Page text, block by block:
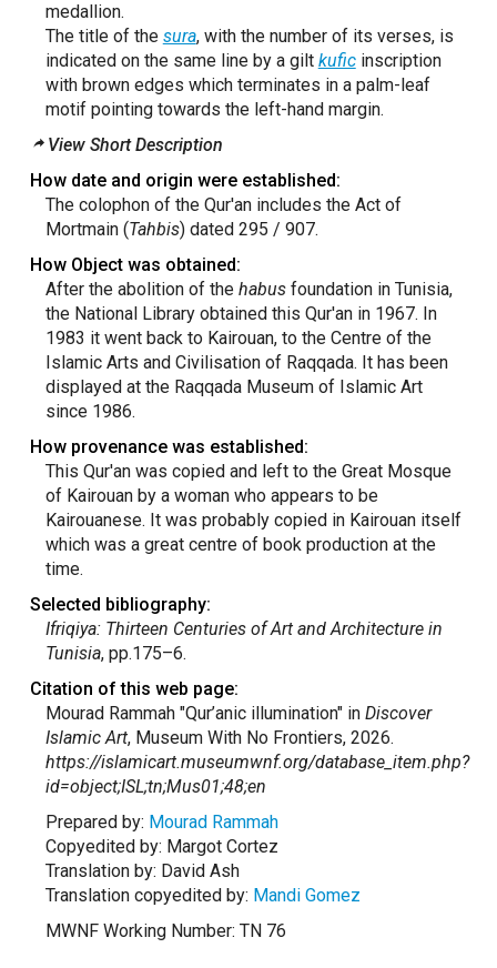
medallion.
The title of the sura, with the number of its verses, is
indicated on the same line by a gilt kuficinscription
with brown edges which terminates in a palm-leaf
motif pointing towards the left-hand margin.
View Short Description
How date and origin were established:
The colophon of the Qur'an includes the Act of
Mortmain (Tahbis) dated 295 / 907.
How Object was obtained:
After the abolition of the habusfoundation in Tunisia,
the National Library obtained this Qur'an in 1967. In
1983 it went back to Kairouan, to the Centre of the
Islamic Arts and Civilisation of Raqqada. It has been
displayed at the Raqqada Museum of Islamic Art
since 1986.
How provenance was established:
This Qur'an was copied and left to the Great Mosque
of Kairouan by a woman who appears to be
Kairouanese. It was probably copied in Kairouan itself
which was a great centre of book production at the
time.
Selected bibliography:
Ifriqiya: Thirteen Centuries of Art and Architecture in
Tunisia, pp.175–6.
Citation of this web page:
Mourad Rammah "Qur’anic illumination" in Discover
Islamic Art, Museum With No Frontiers, 2026.
https://islamicart.museumwnf.org/database_item.php?
id=object;ISL;tn;Mus01;48;en
Prepared by: Mourad Rammah
Né en 1953 à Kairouan, docteur en
Kairouan. Lauréat du prix Agha Khan
l'histoire de l'archéologie médiévale
islamique en Tunisie et participe à
différentes expositions sur l'architecture
islamique. De 1982 à 1994, il est en
charge du département de muséographie
du Centre des arts et des civilisations
islamiques. Mourad Rammah est
Copyedited by: Margot Cortez
Translation by: David Ash
Translation copyedited by: Mandi Gomez
further MWNF iterations: Discover Islamic
Art in the Mediterranean Virtual Museum
and the illustrated volumeDiscover Islamic
True to its ethos of connecting people
Amanda with valuable opportunities for
discovery and learning, increased her
editorial experience, and connected her
with publishers and institutions all over the
world. More recently, the projects she has
worked on include MWNF’s Sharing
History Virtual Museum and Exhibition
der Kulturen der Welt’s online publication2
or 3 TigersRace, Nation,
MWNF Working Number: TN 76